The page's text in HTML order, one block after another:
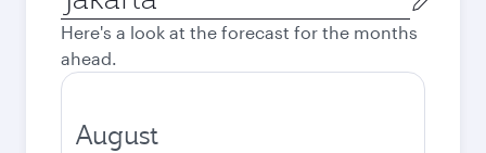
city
Here's a look at the forecast for the months
ahead.
August